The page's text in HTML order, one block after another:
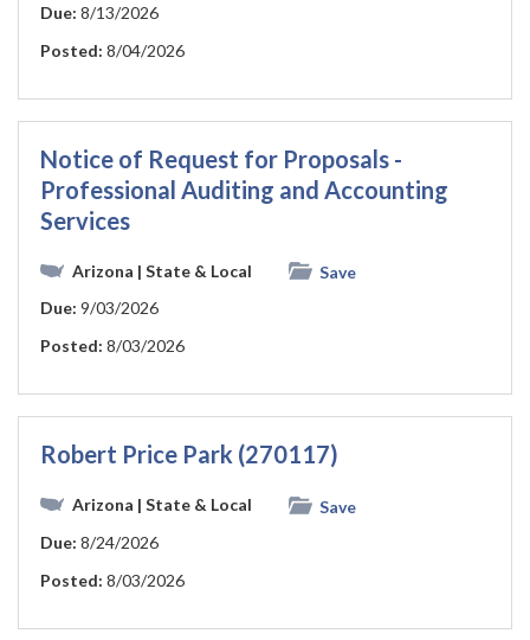
Due: 8/13/2026
Posted: 8/04/2026
Notice of Request for Proposals -
Professional Auditing and Accounting
Services
Arizona | State & Local
Save
Due: 9/03/2026
Posted: 8/03/2026
Robert Price Park (270117)
Arizona | State & Local
Save
Due: 8/24/2026
Posted: 8/03/2026